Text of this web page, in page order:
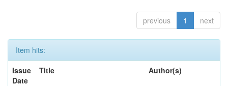
previous 1 next
Item hits:
Issue
Date
Title Author(s)